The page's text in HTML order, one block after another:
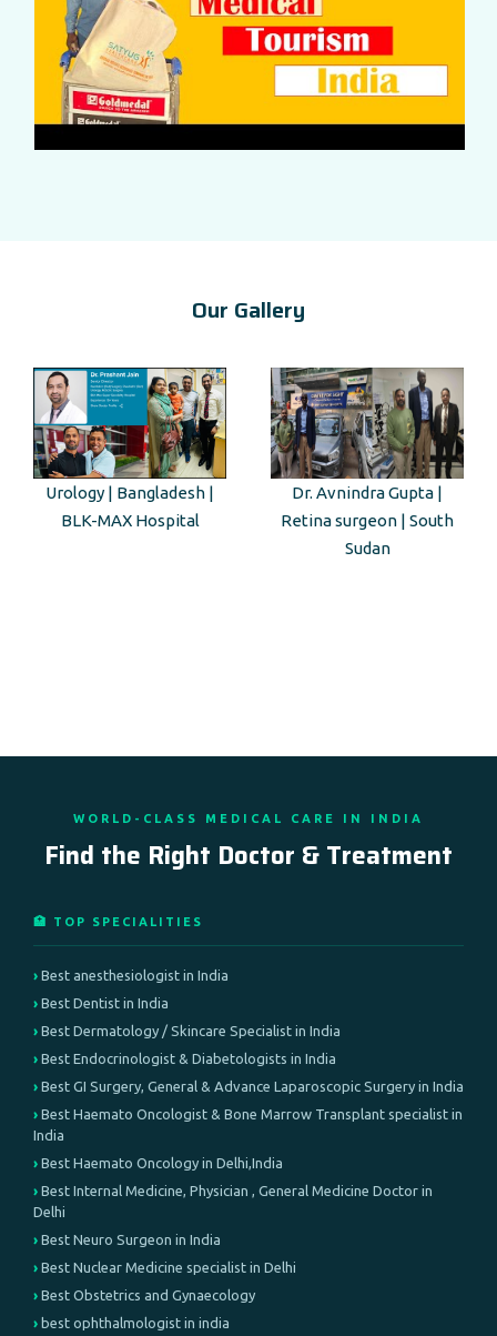
Our Gallery
Dr. Avnindra Gupta |
Retina surgeon | South
Kenyan Guest Tour to Taj
Mahal
WORLD-CLASS MEDICAL CARE IN INDIA
Find the Right Doctor & Treatment
🏥 TOP SPECIALITIES
Best anesthesiologist in India
Best Dentist in India
Best Dermatology / Skincare Specialist in India
Best Endocrinologist & Diabetologists in India
Best GI Surgery, General & Advance Laparoscopic Surgery in India
Best Haemato Oncologist & Bone Marrow Transplant specialist in
India
Best Haemato Oncology in Delhi,India
Best Internal Medicine, Physician , General Medicine Doctor in
Delhi
Best Neuro Surgeon in India
Best Nuclear Medicine specialist in Delhi
Best Obstetrics and Gynaecology
best ophthalmologist in india